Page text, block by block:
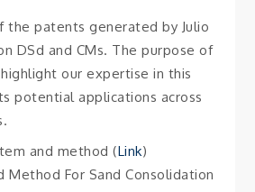
the patents generated by Julio
DSd and CMs. The purpose of
our expertise in this
potential applications across
and method (Link)
Method For Sand Consolidation